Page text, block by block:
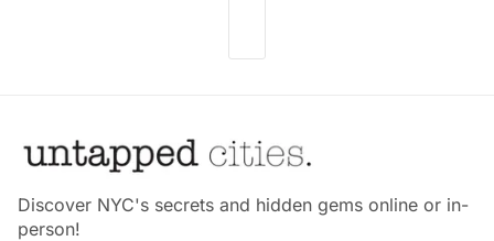
Discover NYC's secrets and hidden gems online or in-
person!